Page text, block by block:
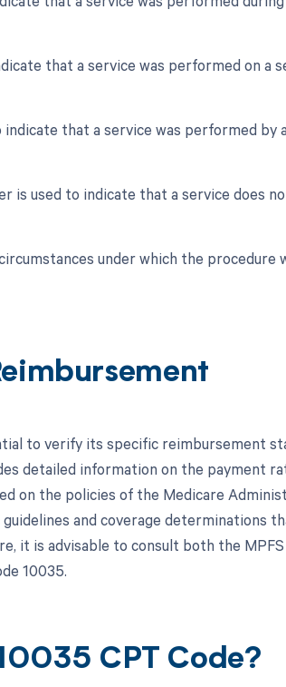
that a service was performed on a
that a service was performed by
is used to indicate that a service does
under which the procedure
to verify its specific reimbursement
detailed information on the payment
on the policies of the Medicare
and coverage determinations
it is advisable to consult both the
10035.
CPT Code?